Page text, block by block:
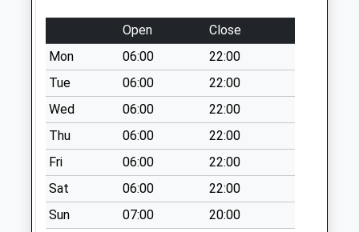
D
No More
Collections Today
Weekday Last
Collection:09:00
Saturday Last
Collection:07:00
Langley Gardens -
D
No More
Collections Today
Open
Close
Mon
06:00
22:00
Tue
06:00
22:00
Wed
06:00
22:00
Thu
06:00
22:00
Fri
06:00
22:00
Sat
06:00
22:00
Sun
07:00 20:00